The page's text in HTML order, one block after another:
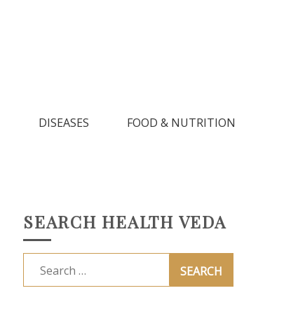
DISEASES FOOD & NUTRITION
SEARCH HEALTH VEDA
Search
for: